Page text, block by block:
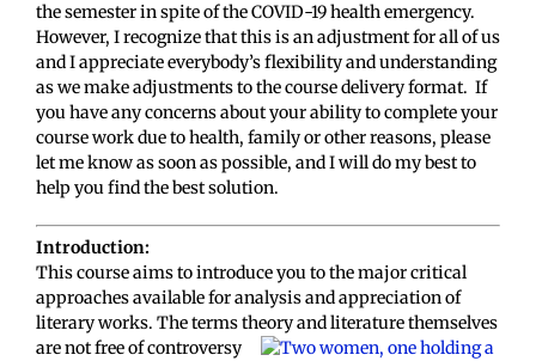
the semester in spite of the COVID-19 health emergency.
However, I recognize that this is an adjustment for all of us
and I appreciate everybody’s flexibility and understanding
as we make adjustments to the course delivery format. If
you have any concerns about your ability to complete your
course work due to health, family or other reasons, please
let me know as soon as possible, and I will do my best to
help you find the best solution.
Introduction:
This course aims to introduce you to the major critical
approaches available for analysis and appreciation of
literary works. The terms theory and literaturethemselves
are not free of controversy